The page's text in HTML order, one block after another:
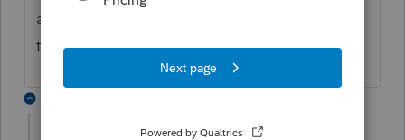
already have an account" area? If so, click
there and log in. Thank you!